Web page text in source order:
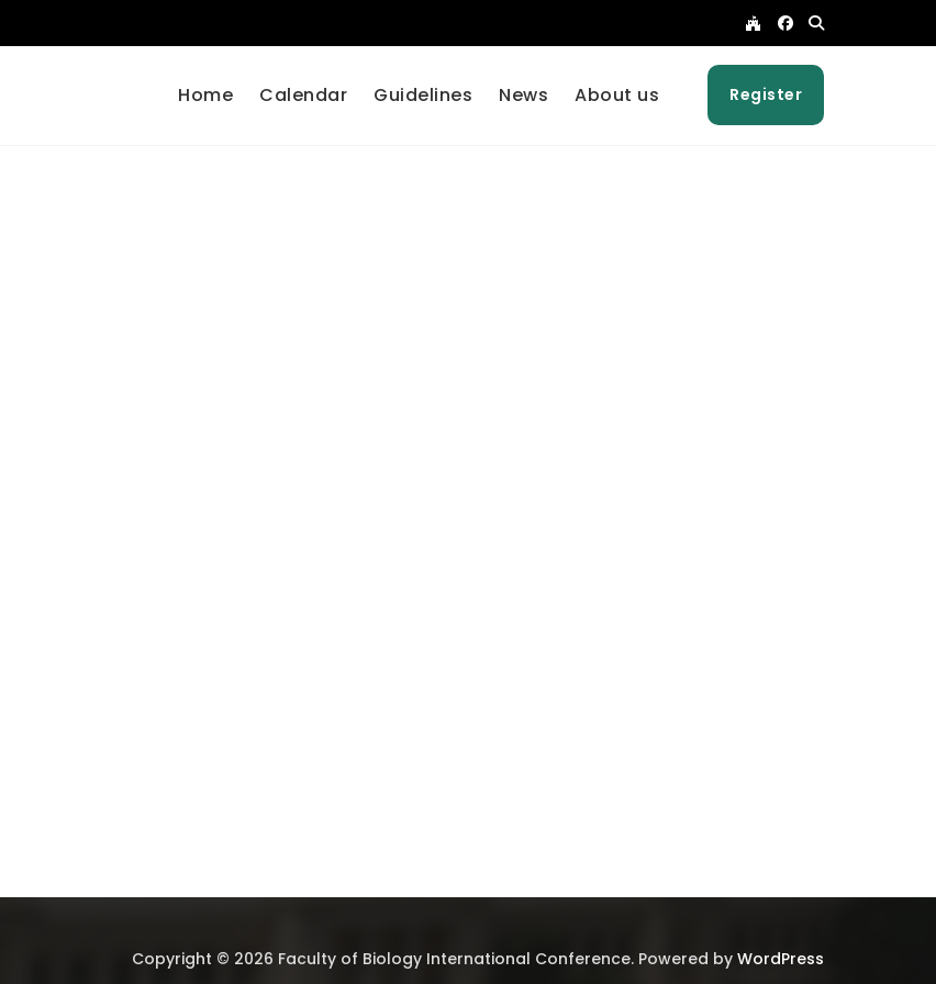
Home Calendar Guidelines News About us Register
Copyright © 2026 Faculty of Biology International Conference. Powered by WordPress